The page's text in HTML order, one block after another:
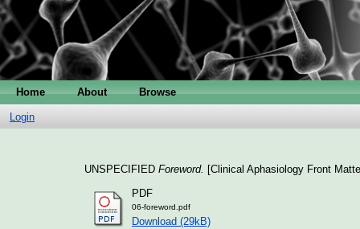
Home About Browse
Login
UNSPECIFIED Foreword. [Clinical Aphasiology Front
PDF
06-foreword.pdf
Download (29kB)